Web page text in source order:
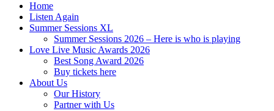
Home
Listen Again
Summer Sessions XL
Summer Sessions 2026 – Here is who is playing
Love Live Music Awards 2026
Best Song Award 2026
Buy tickets here
About Us
Our History
Partner with Us